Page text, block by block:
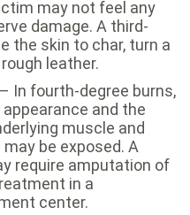
may not feel any
damage. A third-
the skin to char, turn a
leather.
– In fourth-degree burns,
and the
muscle and
be exposed. A
require amputation of
in a
center.